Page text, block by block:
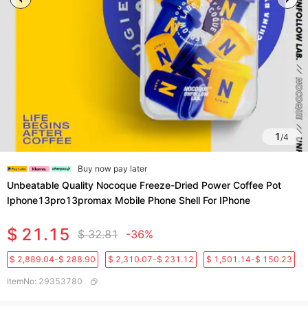
1/4
Buy now pay later
Unbeatable Quality Nocoque Freeze-Dried Power Coffee Pot
Iphone13pro13promax Mobile Phone Shell For IPhone
$ 21.15 $ 32.81 -36%
$ 2,889.04-$ 288.90 $ 2,310.07-$ 231.12 $ 1,501.14-$ 150.23
ItemNo: 29353780